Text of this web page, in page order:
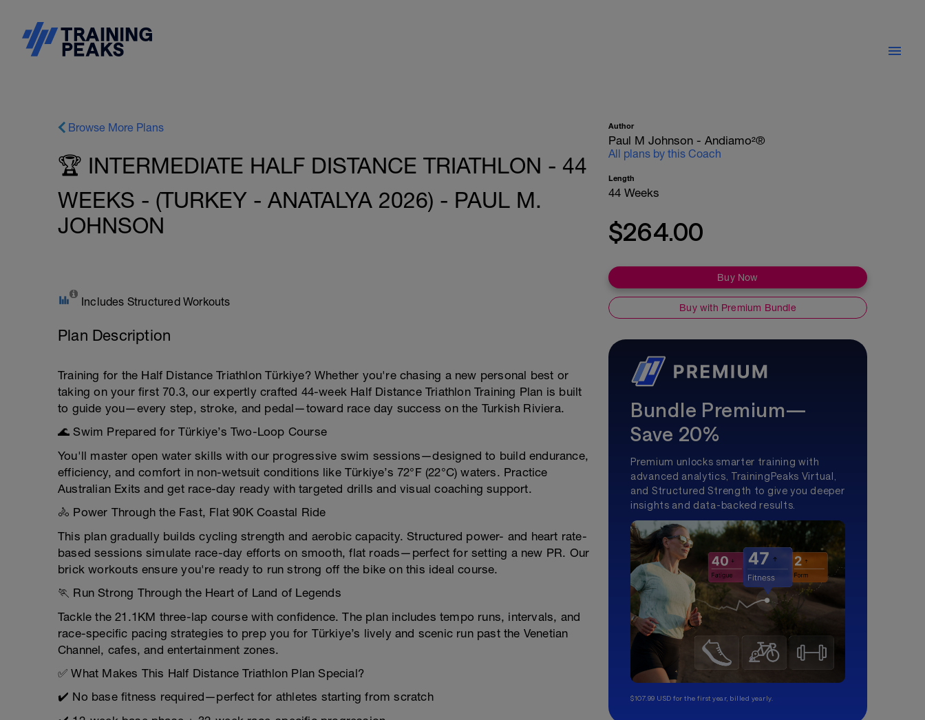
Browse More Plans
🏆 INTERMEDIATE HALF DISTANCE TRIATHLON - 44
WEEKS - (TURKEY - ANATALYA 2026) - PAUL M.
JOHNSON
Includes Structured Workouts
Plan Description
Training for the Half Distance Triathlon Türkiye? Whether you're chasing a new personal best or
taking on your first 70.3, our expertly crafted 44-week Half Distance Triathlon Training Plan is built
to guide you—every step, stroke, and pedal—toward race day success on the Turkish Riviera.
🌊 Swim Prepared for Türkiye’s Two-Loop Course
You'll master open water skills with our progressive swim sessions—designed to build endurance,
efficiency, and comfort in non-wetsuit conditions like Türkiye’s 72°F (22°C) waters. Practice
Australian Exits and get race-day ready with targeted drills and visual coaching support.
🚴 Power Through the Fast, Flat 90K Coastal Ride
This plan gradually builds cycling strength and aerobic capacity. Structured power- and heart rate-
based sessions simulate race-day efforts on smooth, flat roads—perfect for setting a new PR. Our
brick workouts ensure you're ready to run strong off the bike on this ideal course.
🏃 Run Strong Through the Heart of Land of Legends
Tackle the 21.1KM three-lap course with confidence. The plan includes tempo runs, intervals, and
race-specific pacing strategies to prep you for Türkiye’s lively and scenic run past the Venetian
Channel, cafes, and entertainment zones.
✅ What Makes This Half Distance Triathlon Plan Special?
✔️ No base fitness required—perfect for athletes starting from scratch
Author
Paul M Johnson - Andiamo²®
All plans by this Coach
Length
44 Weeks
$264.00
Buy Now
Buy with Premium Bundle
Bundle Premium—
Save 20%
Premium unlocks smarter training with
advanced analytics, TrainingPeaks Virtual,
and Structured Strength to give you deeper
insights and data-backed results.
$107.99 USD for the first year, billed yearly.